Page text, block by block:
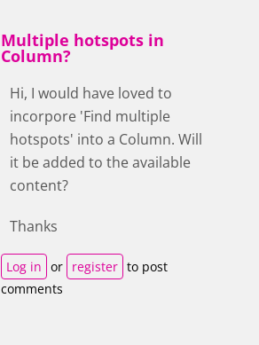
Multiple hotspots in
Column?
Hi, I would have loved to
incorpore 'Find multiple
hotspots' into a Column. Will
it be added to the available
content?
Thanks
Log in or register to post
comments